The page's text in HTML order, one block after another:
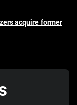
acquire former